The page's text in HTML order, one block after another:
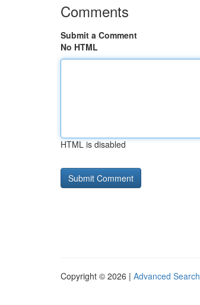
Comments
Submit a Comment
No HTML
HTML is disabled
Copyright © 2026 | Advanced Search